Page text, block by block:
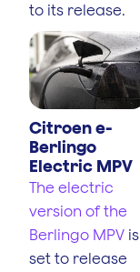
to its release.
Citroen e-
Berlingo
Electric MPV
The electric
version of the
Berlingo MPV is
set to release